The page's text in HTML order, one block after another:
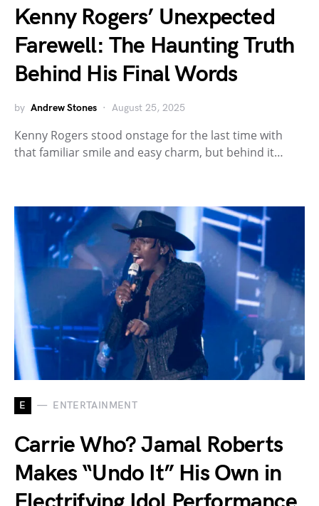
Kenny Rogers’ Unexpected
Farewell: The Haunting Truth
Behind His Final Words
by Andrew Stones August 25, 2025
Kenny Rogers stood onstage for the last time with
that familiar smile and easy charm, but behind it…
E ENTERTAINMENT
Carrie Who? Jamal Roberts
Makes “Undo It” His Own in